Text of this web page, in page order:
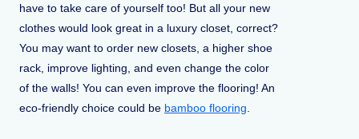
have to take care of yourself too! But all your new
clothes would look great in a luxury closet, correct?
You may want to order new closets, a higher shoe
rack, improve lighting, and even change the color
of the walls! You can even improve the flooring! An
eco-friendly choice could be bamboo flooring